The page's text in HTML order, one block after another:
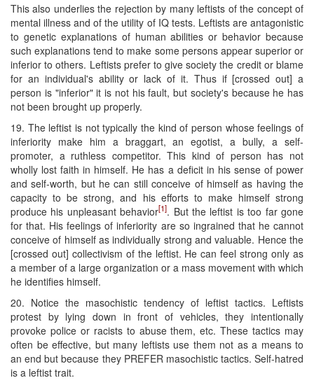
This also underlies the rejection by many leftists of the concept of
mental illness and of the utility of IQ tests. Leftists are antagonistic
to genetic explanations of human abilities or behavior because
such explanations tend to make some persons appear superior or
inferior to others. Leftists prefer to give society the credit or blame
for an individual's ability or lack of it. Thus if [crossed out] a
person is "inferior" it is not his fault, but society's because he has
not been brought up properly.
19. The leftist is not typically the kind of person whose feelings of
inferiority make him a braggart, an egotist, a bully, a self-
promoter, a ruthless competitor. This kind of person has not
wholly lost faith in himself. He has a deficit in his sense of power
and self-worth, but he can still conceive of himself as having the
capacity to be strong, and his efforts to make himself strong
produce his unpleasant behavior[1]. But the leftist is too far gone
for that. His feelings of inferiority are so ingrained that he cannot
conceive of himself as individually strong and valuable. Hence the
[crossed out] collectivism of the leftist. He can feel strong only as
a member of a large organization or a mass movement with which
he identifies himself.
20. Notice the masochistic tendency of leftist tactics. Leftists
protest by lying down in front of vehicles, they intentionally
provoke police or racists to abuse them, etc. These tactics may
often be effective, but many leftists use them not as a means to
an end but because they PREFER masochistic tactics. Self-hatred
is a leftist trait.